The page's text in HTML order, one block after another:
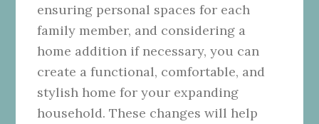
ensuring personal spaces for each
family member, and considering a
home addition if necessary, you can
create a functional, comfortable, and
stylish home for your expanding
household. These changes will help